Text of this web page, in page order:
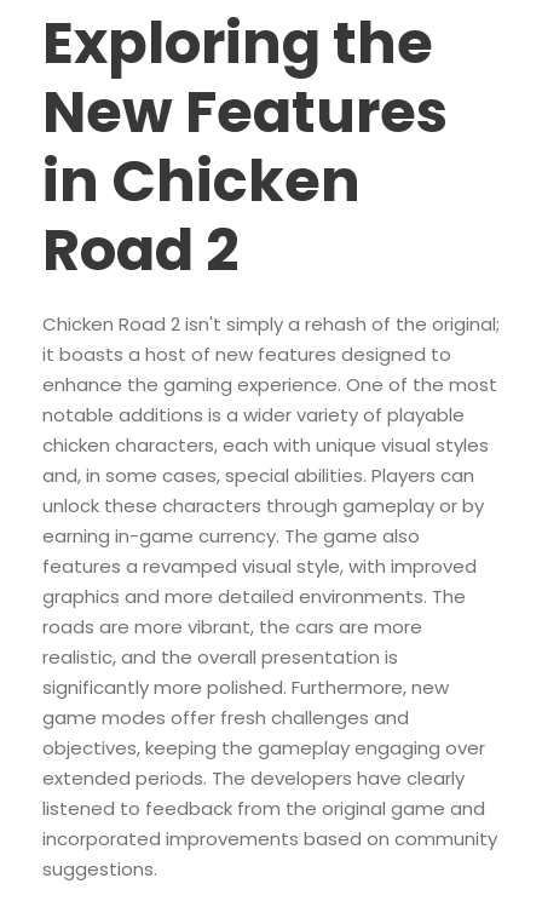
Exploring the
New Features
in Chicken
Road 2
Chicken Road 2 isn't simply a rehash of the original;
it boasts a host of new features designed to
enhance the gaming experience. One of the most
notable additions is a wider variety of playable
chicken characters, each with unique visual styles
and, in some cases, special abilities. Players can
unlock these characters through gameplay or by
earning in-game currency. The game also
features a revamped visual style, with improved
graphics and more detailed environments. The
roads are more vibrant, the cars are more
realistic, and the overall presentation is
significantly more polished. Furthermore, new
game modes offer fresh challenges and
objectives, keeping the gameplay engaging over
extended periods. The developers have clearly
listened to feedback from the original game and
incorporated improvements based on community
suggestions.